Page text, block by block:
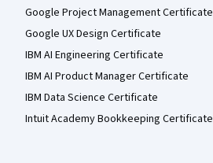
Google Project Management Certificate
Google UX Design Certificate
IBM AI Engineering Certificate
IBM AI Product Manager Certificate
IBM Data Science Certificate
Intuit Academy Bookkeeping Certificate